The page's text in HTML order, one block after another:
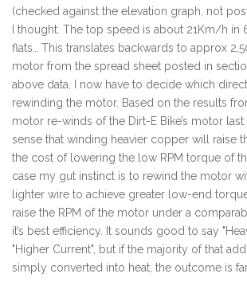
(checked against the elevation graph, not
I thought. The top speed is about 21Km/h in
flats… This translates backwards to approx
motor from the spread sheet posted in
above data, I now have to decide which
rewinding the motor. Based on the results
motor re-winds of the Dirt-E Bike’s motor last
sense that winding heavier copper will raise
the cost of lowering the low RPM torque of
case my gut instinct is to rewind the motor
lighter wire to achieve greater low-end
raise the RPM of the motor under a
it’s best efficiency. It sounds good to say
"Higher Current", but if the majority of that
simply converted into heat, the outcome is